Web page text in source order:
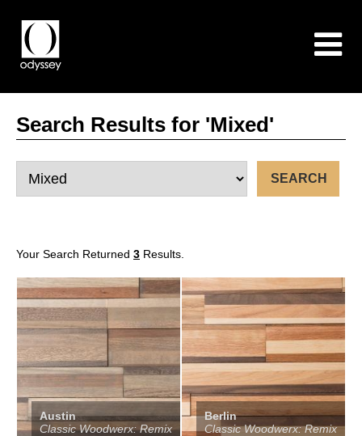
Search Results for 'Mixed'
Your Search Returned 3 Results.
Austin
Classic Woodwerx: Remix
Berlin
Classic Woodwerx: Remix